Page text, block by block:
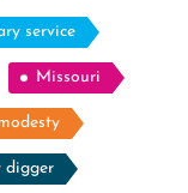
service
Missouri
digger